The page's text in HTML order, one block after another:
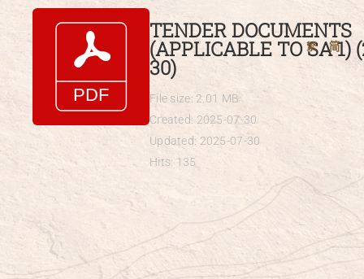
Skip
繁 简
TENDER DOCUMENTS
(APPLICABLE TO SA 1)
30)
File size: 2.01 MB
Created: 2025-07-30
Updated: 2025-07-30
Hits: 135